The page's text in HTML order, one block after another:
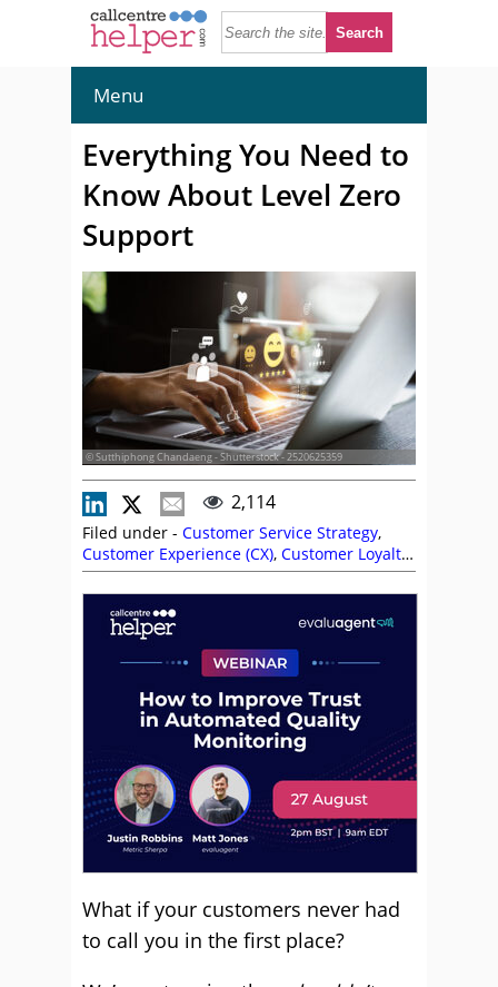
Menu
Everything You Need to
Know About Level Zero
Support
© Sutthiphong Chandaeng - Shutterstock - 2520625359
2,114
Filed under - Customer Service Strategy,
Customer Experience (CX), Customer Loyalty,
Customer Service,Self Service,Service
Strategy,Stephanie Lennox,Top Story
What if your customers never had
to call you in the first place?